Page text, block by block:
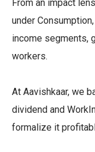
From an impact
under
income segments,
workers.
At Aavishkaar, we
dividend and
formalize it